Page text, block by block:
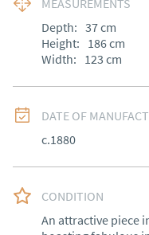
MEASUREMENTS
Depth: 37cm
Height: 186cm
Width: 123 cm
DATE OF
c.1880
CONDITION
An attractive piece